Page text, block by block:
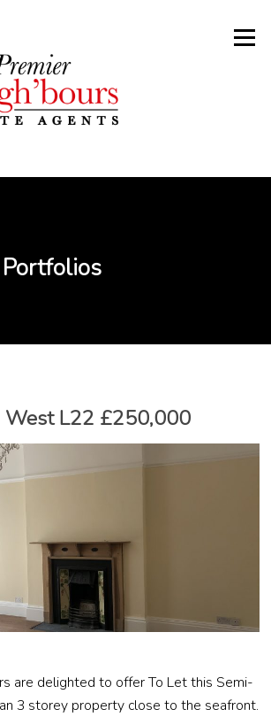
Menu
Portfolios
West L22 £250,000
are delighted to offer To Let this Semi-
3 storey property close to the seafront.